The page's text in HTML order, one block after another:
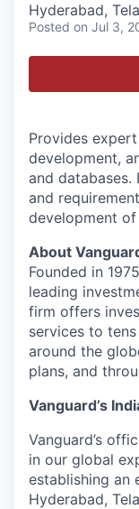
Hyderabad,
Posted on Jul 3,
Provides
development,
and databases.
and
development
About
Founded in
leading
firm offers
services to
around the
plans, and
Vanguard’s
Vanguard’s
in our global
establishing an
Hyderabad,